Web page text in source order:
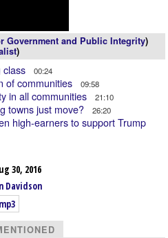
Government and Public Integrity)
)
class 00:24
of communities 09:58
in all communities 21:10
towns just move? 26:20
high-earners to support Trump
30, 2016
Davidson